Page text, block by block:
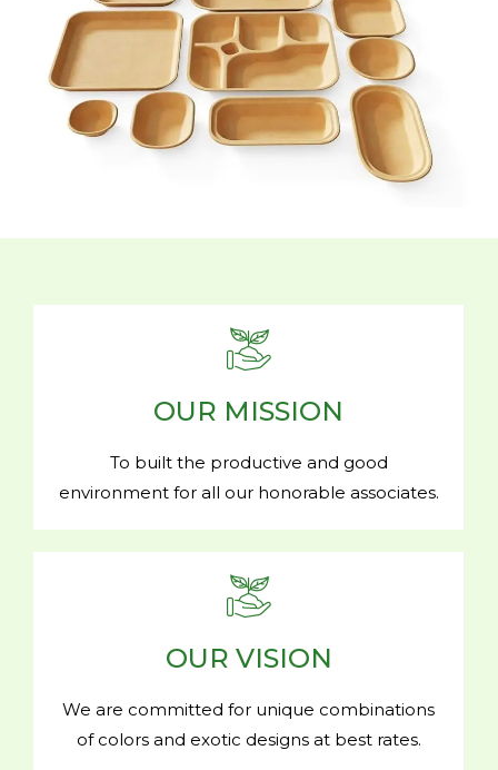
OUR MISSION
To built the productive and good
environment for all our honorable associates.
OUR VISION
We are committed for unique combinations
of colors and exotic designs at best rates.